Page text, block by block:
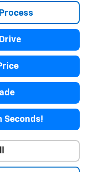
Seconds!